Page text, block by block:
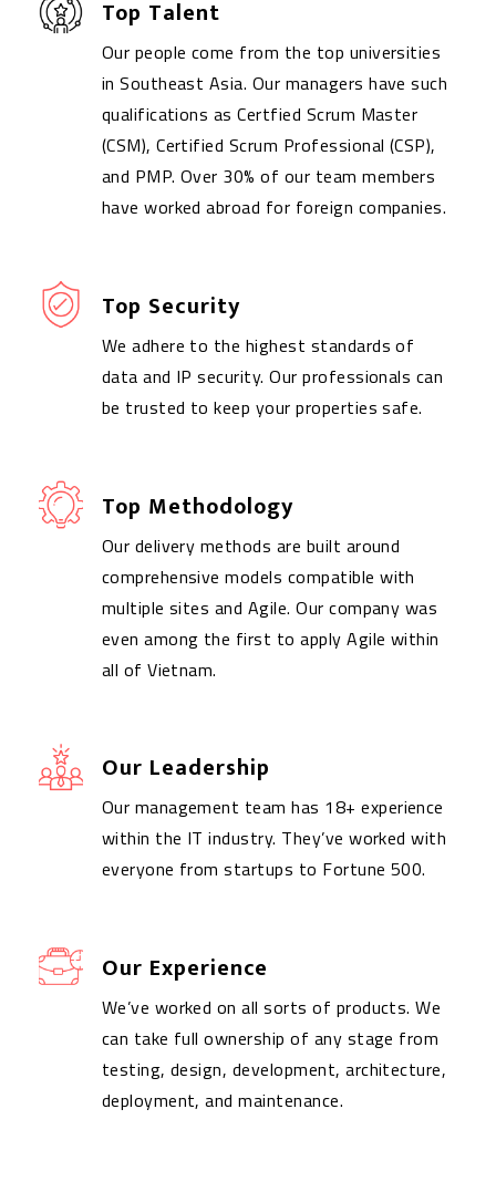
Top Talent
Our people come from the top universities
in Southeast Asia. Our managers have such
qualifications as Certfied Scrum Master
(CSM), Certified Scrum Professional (CSP),
and PMP. Over 30% of our team members
have worked abroad for foreign companies.
Top Security
We adhere to the highest standards of
data and IP security. Our professionals can
be trusted to keep your properties safe.
Top Methodology
Our delivery methods are built around
comprehensive models compatible with
multiple sites and Agile. Our company was
even among the first to apply Agile within
all of Vietnam.
Our Leadership
Our management team has 18+ experience
within the IT industry. They’ve worked with
everyone from startups to Fortune 500.
Our Experience
We’ve worked on all sorts of products. We
can take full ownership of any stage from
testing, design, development, architecture,
deployment, and maintenance.